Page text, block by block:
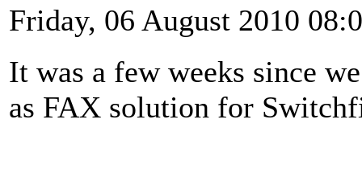
Friday, 06 August 2010
It was a few weeks since
as FAX solution for